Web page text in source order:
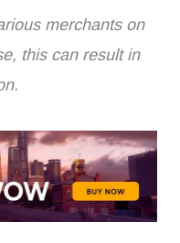
merchants on
this can result in